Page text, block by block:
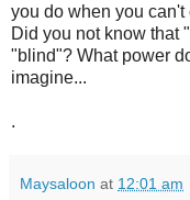
you do when you
Did you not know that
"blind"? What power
imagine...
.
Maysaloon at 12:01 am